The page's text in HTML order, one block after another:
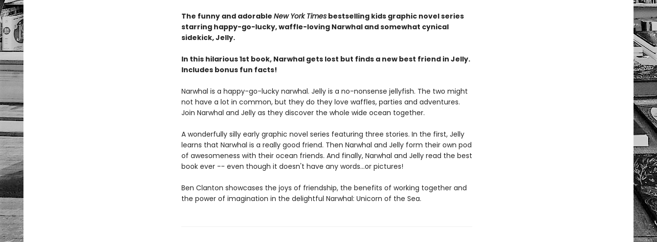
The funny and adorable New York Timesbestselling kids graphic novel series
starring happy-go-lucky, waffle-loving Narwhal and somewhat cynical
sidekick, Jelly.
In this hilarious 1st book, Narwhal gets lost but finds a new best friend in Jelly.
Includes bonus fun facts!
Narwhal is a happy-go-lucky narwhal. Jelly is a no-nonsense jellyfish. The two might
not have a lot in common, but they do they love waffles, parties and adventures.
Join Narwhal and Jelly as they discover the whole wide ocean together.
A wonderfully silly early graphic novel series featuring three stories. In the first, Jelly
learns that Narwhal is a really good friend. Then Narwhal and Jelly form their own pod
of awesomeness with their ocean friends. And finally, Narwhal and Jelly read the best
book ever -- even though it doesn't have any words...or pictures!
Ben Clanton showcases the joys of friendship, the benefits of working together and
the power of imagination in the delightful Narwhal: Unicorn of the Sea.